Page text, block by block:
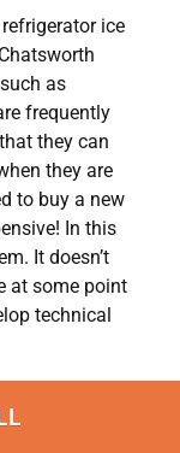
ice
as
frequently
they can
they are
to buy a new
In this
It doesn’t
at some point
technical